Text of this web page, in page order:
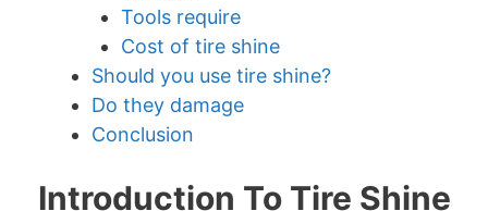
Tools require
Cost of tire shine
Should you use tire shine?
Do they damage
Conclusion
Introduction To Tire Shine